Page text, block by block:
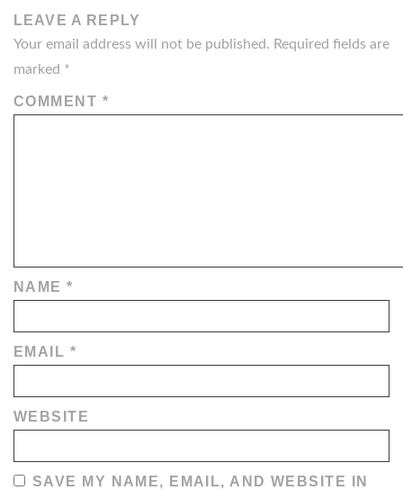
LEAVE A REPLY
Your email address will not be published. Required fields are
marked *
COMMENT *
NAME*
EMAIL *
WEBSITE
SAVE MY NAME, EMAIL, AND WEBSITE IN